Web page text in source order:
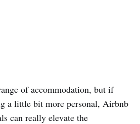
of accommodation, but if
a little bit more personal, Airbnb
can really elevate the